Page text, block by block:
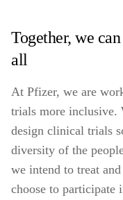
Together, we
all
At Pfizer, we are
trials more inclusive.
design clinical trials
diversity of the
we intend to treat
choose to